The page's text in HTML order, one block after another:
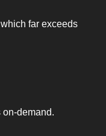
far exceeds
demand.